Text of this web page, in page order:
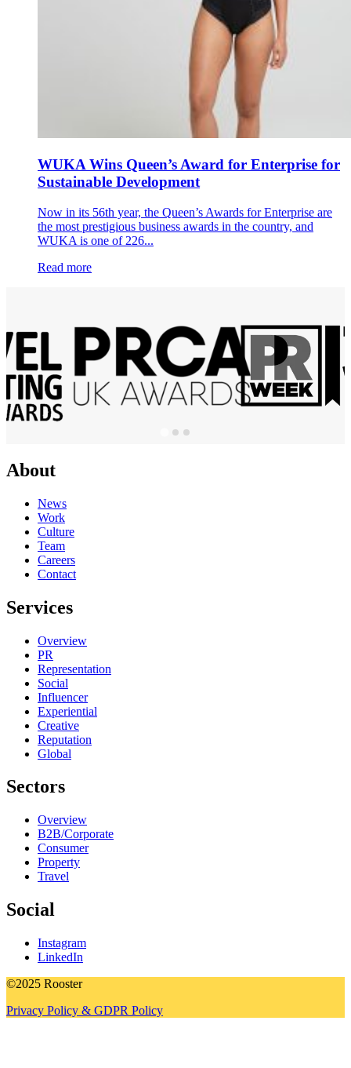
WUKA Wins Queen’s Award for Enterprise for
Sustainable Development
Now in its 56th year, the Queen’s Awards for Enterprise are
the most prestigious business awards in the country, and
WUKA is one of 226...
Read more
About
News
Work
Culture
Team
Careers
Contact
Services
Overview
PR
Representation
Social
Influencer
Experiential
Creative
Reputation
Global
Sectors
Overview
B2B/Corporate
Consumer
Property
Travel
Social
Instagram
LinkedIn
©2025 Rooster
Privacy Policy & GDPR Policy